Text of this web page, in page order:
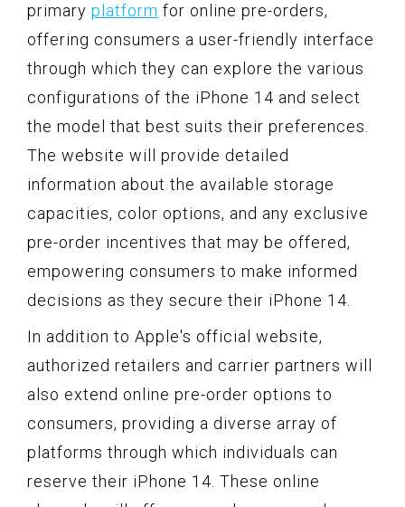
primary platform for online pre-orders,
offering consumers a user-friendly interface
through which they can explore the various
configurations of the iPhone 14 and select
the model that best suits their preferences.
The website will provide detailed
information about the available storage
capacities, color options, and any exclusive
pre-order incentives that may be offered,
empowering consumers to make informed
decisions as they secure their iPhone 14.
In addition to Apple's official website,
authorized retailers and carrier partners will
also extend online pre-order options to
consumers, providing a diverse array of
platforms through which individuals can
reserve their iPhone 14. These online